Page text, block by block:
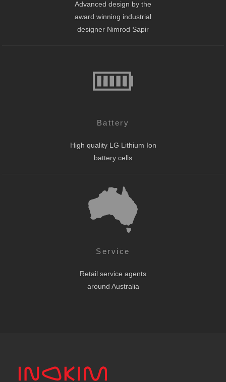
Advanced design by the
award winning industrial
designer Nimrod Sapir
Battery
High quality LG Lithium Ion
battery cells
Service
Retail service agents
around Australia